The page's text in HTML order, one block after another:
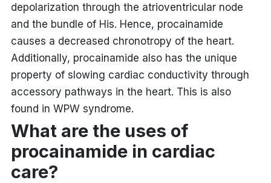
depolarization through the atrioventricular node
and the bundle of His. Hence, procainamide
causes a decreased chronotropy of the heart.
Additionally, procainamide also has the unique
property of slowing cardiac conductivity through
accessory pathways in the heart. This is also
found in WPW syndrome.
What are the uses of
procainamide in cardiac
care?